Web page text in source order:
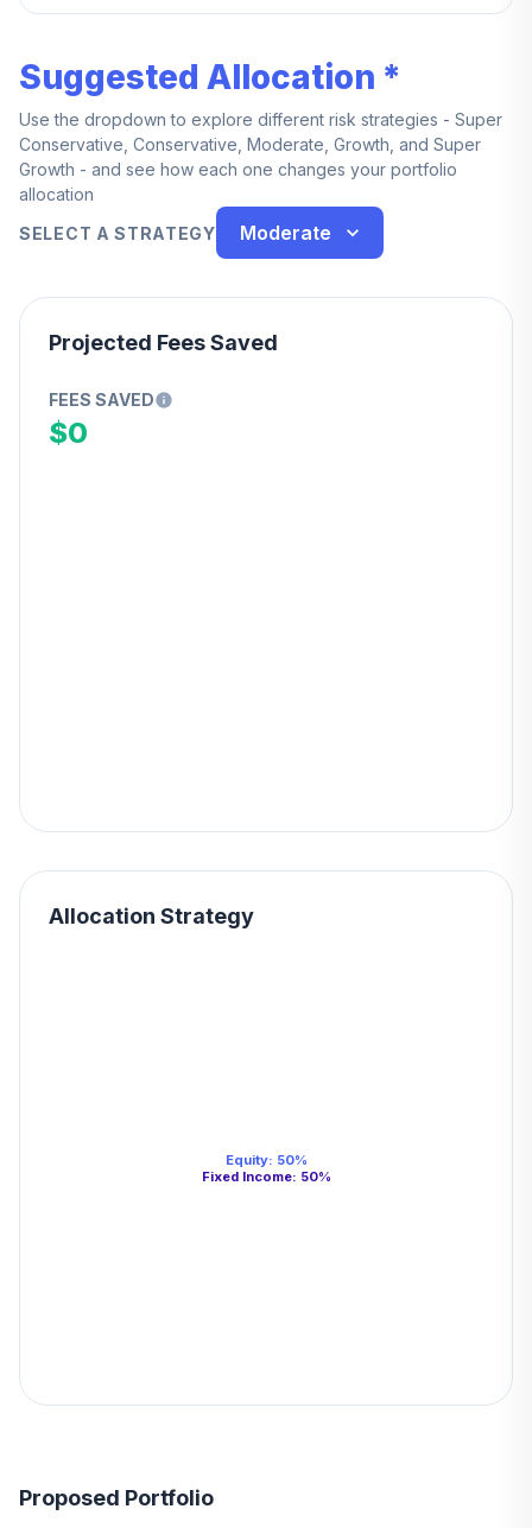
Suggested Allocation *
Use the dropdown to explore different risk strategies - Super
Conservative, Conservative, Moderate, Growth, and Super
Growth - and see how each one changes your portfolio
allocation
SELECT A STRATEGY
Moderate
Projected Fees Saved
FEES SAVED
$0
Allocation Strategy
Equity: 50%
Fixed Income: 50%
Proposed Portfolio